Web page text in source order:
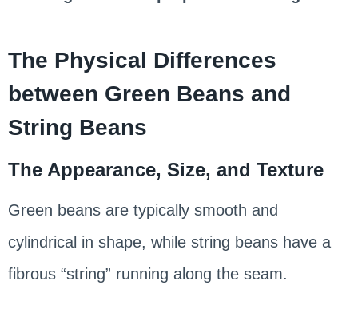
The Physical Differences
between Green Beans and
String Beans
The Appearance, Size, and Texture
Green beans are typically smooth and
cylindrical in shape, while string beans have a
fibrous “string” running along the seam.